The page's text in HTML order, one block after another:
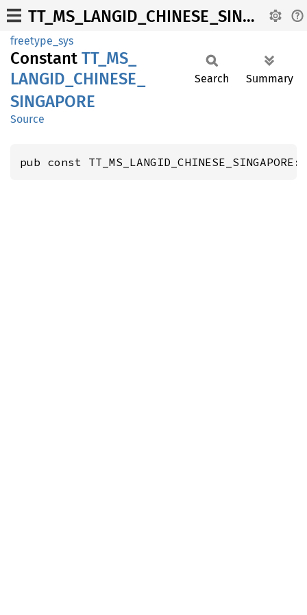
TT_MS_LANGID_CHINESE_SINGAPORE
freetype_sys
Constant TT_ MS_
LANGID_ CHINESE_
SINGAPORE
Source
Search Summary
pub const TT_MS_LANGID_CHINESE_SINGAPORE: